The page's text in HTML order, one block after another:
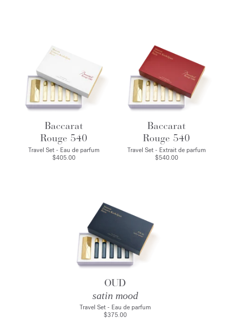
Baccarat
Rouge 540
Travel Set - Eau de parfum
$405.00
Baccarat
Rouge 540
Travel Set - Extrait de parfum
$540.00
OUD
satin mood
Travel Set - Eau de parfum
$375.00